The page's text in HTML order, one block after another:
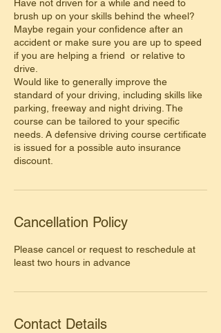
Have not driven for a while and need to
brush up on your skills behind the wheel?
Maybe regain your confidence after an
accident or make sure you are up to speed
if you are helping a friend or relative to
drive.
Would like to generally improve the
standard of your driving, including skills like
parking, freeway and night driving. The
course can be tailored to your specific
needs. A defensive driving course certificate
is issued for a possible auto insurance
discount.
Cancellation Policy
Please cancel or request to reschedule at
least two hours in advance
Contact Details